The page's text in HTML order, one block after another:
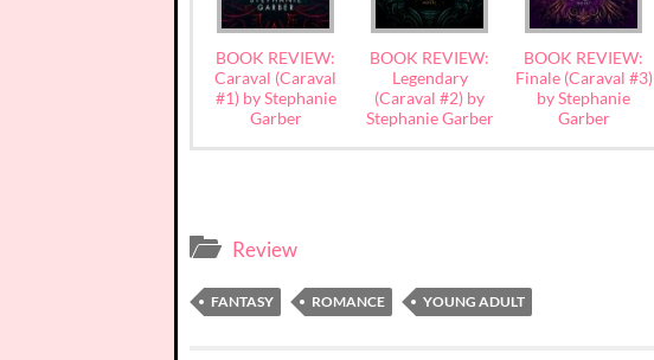
BOOK REVIEW:
Caraval (Caraval
#1) by Stephanie
Garber
BOOK REVIEW:
Legendary
(Caraval #2) by
Stephanie Garber
BOOK REVIEW:
Finale (Caraval #3)
by Stephanie
Garber
Review
FANTASY ROMANCE YOUNG ADULT